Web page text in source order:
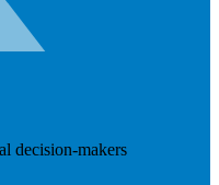
decision-makers